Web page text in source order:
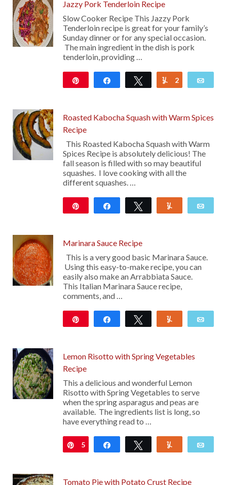
Jazzy Pork Tenderloin Recipe
Slow Cooker Recipe This Jazzy Pork
Tenderloin recipe is great for your family’s
Sunday dinner or for any special occasion.
The main ingredient in the dish is pork
tenderloin, providing …
Share Tweet Yum
2
Roasted Kabocha Squash with Warm Spices
Recipe
This Roasted Kabocha Squash with Warm
Spices Recipe is absolutely delicious! The
fall season is filled with so may beautiful
squashes. I love cooking with all the
different squashes. …
Share Tweet
Marinara Sauce Recipe
This is a very good basic Marinara Sauce.
Using this easy-to-make recipe, you can
easily also make an Arrabbiata Sauce.
This Italian Marinara Sauce recipe,
comments, and …
Share Tweet
Lemon Risotto with Spring Vegetables
Recipe
This a delicious and wonderful Lemon
Risotto with Spring Vegetables to serve
when the spring asparagus and peas are
available. The ingredients list is long, so
have everything read to …
Pin
5 Share Tweet
Tomato Pie with Potato Crust Recipe